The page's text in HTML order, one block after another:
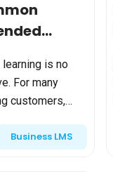
is no
For many
customers,
brand
Business LMS